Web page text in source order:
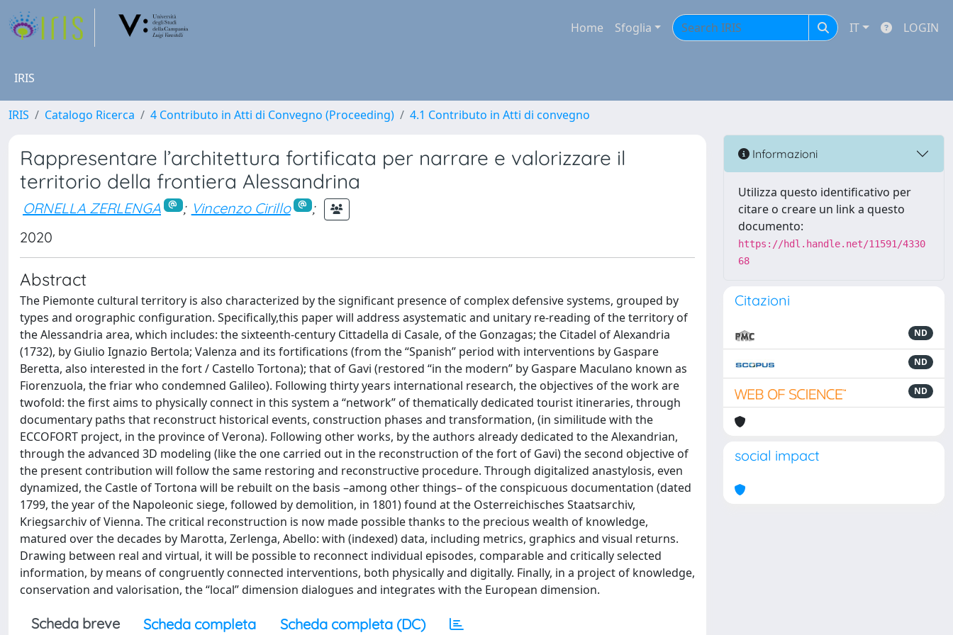
Home Sfoglia IT LOGIN
IRIS
IRIS Catalogo Ricerca 4 Contributo in Atti di Convegno (Proceeding) 4.1 Contributo in Atti di convegno
Rappresentare l’architettura fortificata per narrare e valorizzare il
territorio della frontiera Alessandrina
ORNELLA ZERLENGA ; Vincenzo Cirillo
;
2020
Abstract
The Piemonte cultural territory is also characterized by the significant presence of complex defensive systems, grouped by
types and orographic configuration. Specifically,this paper will address asystematic and unitary re-reading of the territory of
the Alessandria area, which includes: the sixteenth-century Cittadella di Casale, of the Gonzagas; the Citadel of Alexandria
(1732), by Giulio Ignazio Bertola; Valenza and its fortifications (from the “Spanish” period with interventions by Gaspare
Beretta, also interested in the fort / Castello Tortona); that of Gavi (restored “in the modern” by Gaspare Maculano known as
Fiorenzuola, the friar who condemned Galileo). Following thirty years international research, the objectives of the work are
twofold: the first aims to physically connect in this system a “network” of thematically dedicated tourist itineraries, through
documentary paths that reconstruct historical events, construction phases and transformation, (in similitude with the
ECCOFORT project, in the province of Verona). Following other works, by the authors already dedicated to the Alexandrian,
through the advanced 3D modeling (like the one carried out in the reconstruction of the fort of Gavi) the second objective of
the present contribution will follow the same restoring and reconstructive procedure. Through digitalized anastylosis, even
dynamized, the Castle of Tortona will be rebuilt on the basis –among other things– of the conspicuous documentation (dated
1799, the year of the Napoleonic siege, followed by demolition, in 1801) found at the Osterreichisches Staatsarchiv,
Kriegsarchiv of Vienna. The critical reconstruction is now made possible thanks to the precious wealth of knowledge,
matured over the decades by Marotta, Zerlenga, Abello: with (indexed) data, including metrics, graphics and visual returns.
Drawing between real and virtual, it will be possible to reconnect individual episodes, comparable and critically selected
information, by means of congruently connected interventions, both physically and digitally. Finally, in a project of knowledge,
conservation and valorisation, the “local” dimension dialogues and integrates with the European dimension.
Scheda breve Scheda completa Scheda completa (DC)
Informazioni
Utilizza questo identificativo per
citare o creare un link a questo
documento:
https://hdl.handle.net/11591/4330
68
Citazioni
ND
ND
ND
social impact